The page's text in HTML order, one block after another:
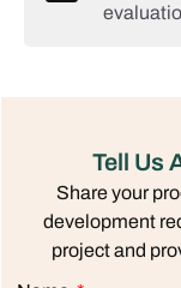
Tell Us
Share your
development
project and